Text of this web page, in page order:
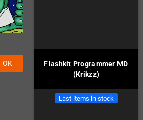
OK
Flashkit Programmer MD
(Krikzz)
Last items in stock